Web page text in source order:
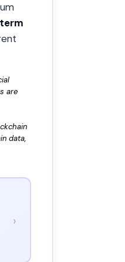
are
data,
›